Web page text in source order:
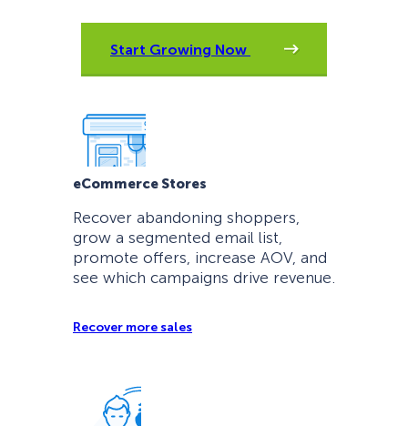
Start Growing Now
eCommerce Stores
Recover abandoning shoppers,
grow a segmented email list,
promote offers, increase AOV, and
see which campaigns drive revenue.
Recover more sales